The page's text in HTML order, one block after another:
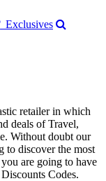
Exclusives
retailer in which
deals of Travel,
Without doubt our
to discover the most
are going to have
Codes.